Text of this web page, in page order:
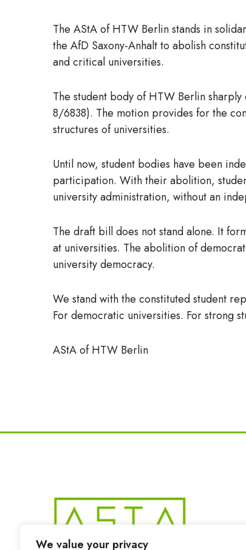
We value your privacy
The AStA of HTW Berlin stands in
the AfD Saxony-Anhalt to abolish
and critical universities.
The student body of HTW Berlin
8/6838). The motion provides for the
structures of universities.
Until now, student bodies have been
participation. With their abolition,
university administration, without an
The draft bill does not stand alone. It
at universities. The abolition of
university democracy.
We stand with the constituted student
For democratic universities. For strong
AStA of HTW Berlin